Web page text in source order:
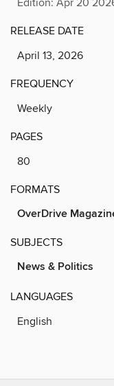
Edition: Apr 20
RELEASE DATE
April 13, 2026
FREQUENCY
Weekly
PAGES
80
FORMATS
OverDrive
SUBJECTS
News & Politics
LANGUAGES
English